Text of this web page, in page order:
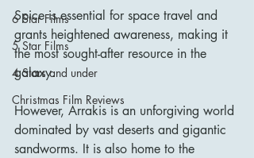
6 Star Films
5 Star Films
4 Stars and under
Christmas Film Reviews
Spice is essential for space travel and
grants heightened awareness, making it
the most sought-after resource in the
galaxy.
However, Arrakis is an unforgiving world
dominated by vast deserts and gigantic
sandworms. It is also home to the